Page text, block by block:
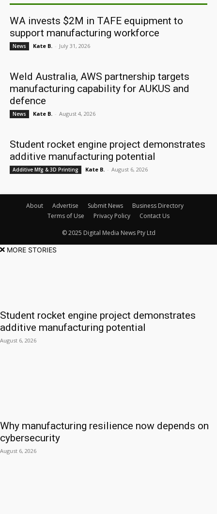
WA invests $2M in TAFE equipment to
support manufacturing workforce
News Kate B. - July 31, 2026
Weld Australia, AWS partnership targets
manufacturing capability for AUKUS and
defence
News Kate B. - August 4, 2026
Student rocket engine project demonstrates
additive manufacturing potential
Additive Mfg & 3D Printing Kate B. - August 6, 2026
About Advertise Submit News
Business Directory
Terms of Use
Privacy Policy Contact Us
© 2025 Digital Media News Pty Ltd
MORE STORIES
Student rocket engine project demonstrates
additive manufacturing potential
August 6, 2026
Why manufacturing resilience now depends on
cybersecurity
August 6, 2026